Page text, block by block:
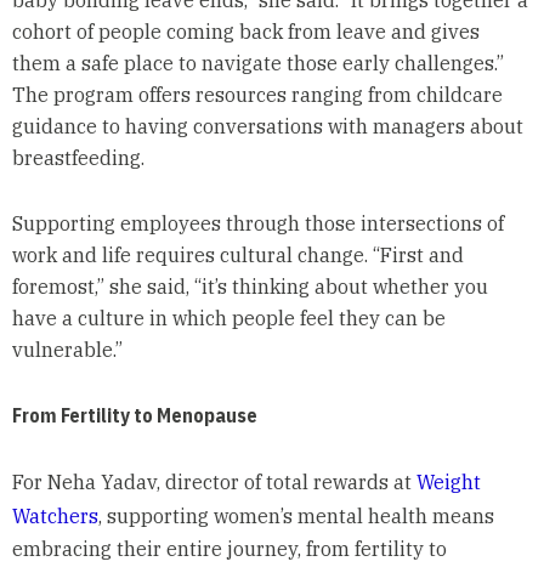
cohort of people coming back from leave and gives
them a safe place to navigate those early challenges.”
The program offers resources ranging from childcare
guidance to having conversations with managers about
breastfeeding.
Supporting employees through those intersections of
work and life requires cultural change. “First and
foremost,” she said, “it’s thinking about whether you
have a culture in which people feel they can be
vulnerable.”
From Fertility to Menopause
For Neha Yadav, director of total rewards at Weight
Watchers, supporting women’s mental health means
embracing their entire journey, from fertility to